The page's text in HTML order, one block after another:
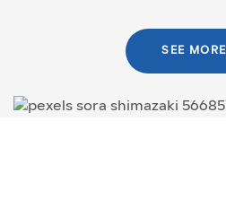
SEE MORE